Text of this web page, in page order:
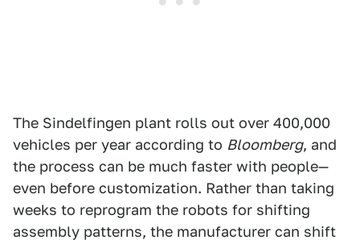
The Sindelfingen plant rolls out over 400,000
vehicles per year according to Bloomberg, and
the process can be much faster with people—
even before customization. Rather than taking
weeks to reprogram the robots for shifting
assembly patterns, the manufacturer can shift